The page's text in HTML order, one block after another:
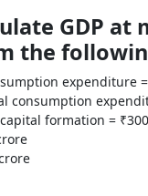
GDP at
the
expenditure
consumption
formation =